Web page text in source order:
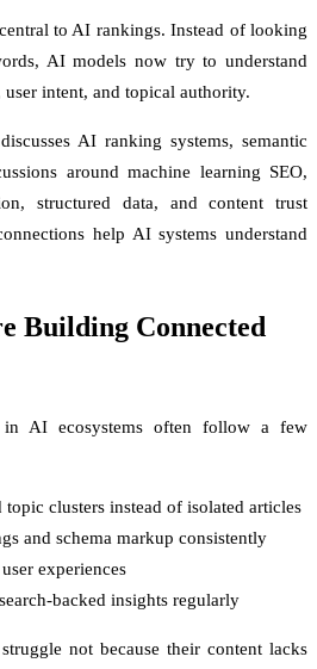
to AI rankings. Instead of looking
AI models now try to understand
intent, and topical authority.
AI ranking systems, semantic
around machine learning SEO,
structured data, and content trust
help AI systems understand
Building Connected
in AI ecosystems often follow a few
topic clusters instead of isolated articles
and schema markup consistently
experiences
backed insights regularly
not because their content lacks